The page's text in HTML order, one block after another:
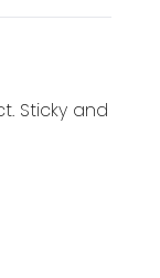
Sticky and